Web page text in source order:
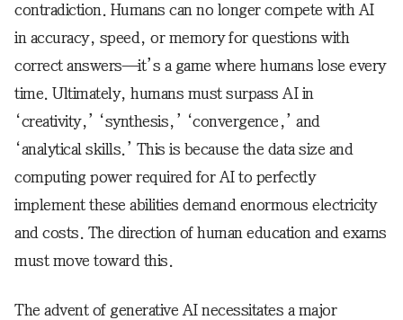
contradiction. Humans can no longer compete with AI
in accuracy, speed, or memory for questions with
correct answers—it’s a game where humans lose every
time. Ultimately, humans must surpass AI in
‘creativity,’ ‘synthesis,’ ‘convergence,’ and
‘analytical skills.’ This is because the data size and
computing power required for AI to perfectly
implement these abilities demand enormous electricity
and costs. The direction of human education and exams
must move toward this.
The advent of generative AI necessitates a major